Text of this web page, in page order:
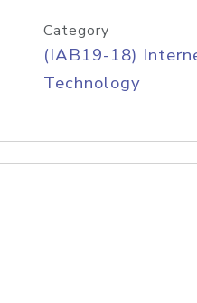
Category
(IAB19-18)
Technology